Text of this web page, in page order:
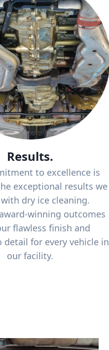
Results.
to excellence is
exceptional results we
dry ice cleaning.
winning outcomes
flawless finish and
for every vehicle in
our facility.